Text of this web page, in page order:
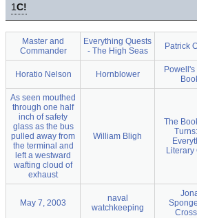
1C!
Master and
Commander
Everything Quests
- The High Seas
Patrick
Horatio Nelson Hornblower
Powell's
As seen mouthed
through one half
inch of safety
glass as the bus
pulled away from
the terminal and
left a westward
wafting cloud of
exhaust
William Bligh
The
Literary
May 7, 2003
naval
watchkeeping